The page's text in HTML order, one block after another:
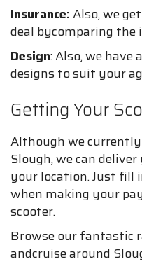
Insurance:Also, we
deal bycomparing the
Design: Also, we have
designs to suit your
Getting Your
Although we
Slough, we can
your location. Just
when making your
scooter.
Browse our fantastic
andcruise around